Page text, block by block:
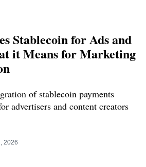
Stablecoin for Ads and
it Means for Marketing
of stablecoin payments
advertisers and content creators
2026